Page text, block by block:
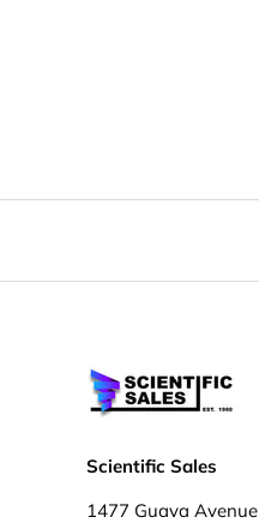
Scientific Sales
1477 Guava Avenue